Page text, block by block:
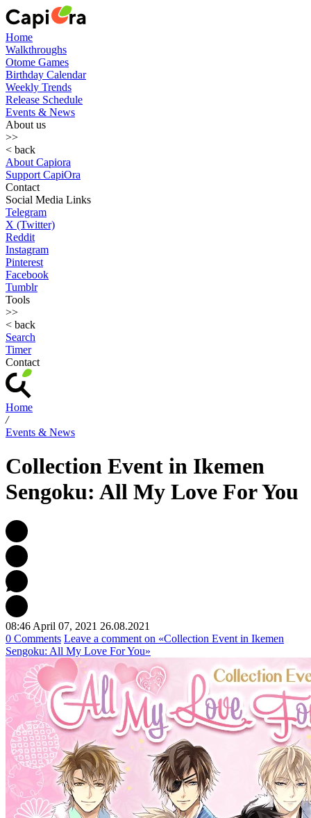
Home
Walkthroughs
Otome Games
Birthday Calendar
Weekly Trends
Release Schedule
Events & News
About us
>>
< back
About Capiora
Support CapiOra
Contact
Social Media Links
Telegram
X (Twitter)
Reddit
Instagram
Pinterest
Facebook
Tumblr
Tools
>>
< back
Search
Timer
Contact
Home
/
Events & News
Collection Event in Ikemen
Sengoku: All My Love For You
08:46 April 07, 2021 26.08.2021
0 Comments Leave a comment on «Collection Event in Ikemen
Sengoku: All My Love For You»